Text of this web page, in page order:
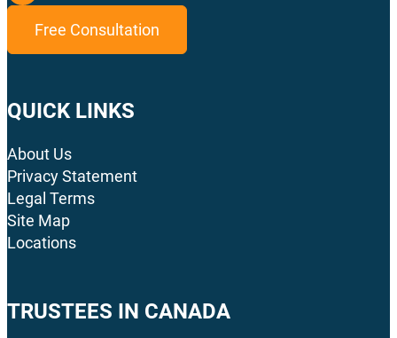
Free Consultation
QUICK LINKS
About Us
Privacy Statement
Legal Terms
Site Map
Locations
TRUSTEES IN CANADA